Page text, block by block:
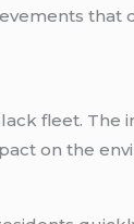
that
fleet. The
on the